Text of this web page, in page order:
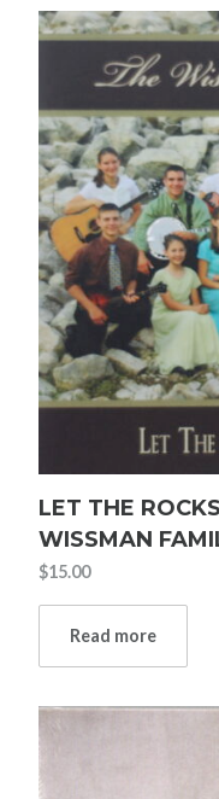
LET THE
WISSMAN
$15.00
Read more